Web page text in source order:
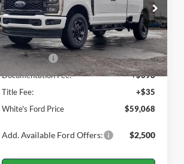
Price Drop
VIN:1FT8X3BN2TEC85638Stock:26-040
Model:X3B
In Stock Ext. Int.
Less
MSRP: $63,635
Ford Offers: -$5,000
Documentation Fee:
+$398
Title Fee:
+$35
White's Ford Price
$59,068
Add. Available Ford Offers: $2,500